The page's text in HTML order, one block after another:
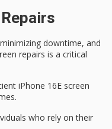
downtime, and
repairs is a critical
iPhone 16E screen
who rely on their